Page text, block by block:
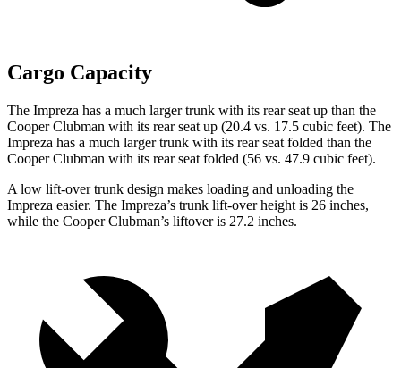
Cargo Capacity
The Impreza has a much larger trunk with its rear seat up than the
Cooper Clubman with its rear seat up (20.4 vs. 17.5 cubic feet). The
Impreza has a much larger trunk with its rear seat folded than the
Cooper Clubman with its rear seat folded (56 vs. 47.9 cubic feet).
A low lift-over trunk design makes loading and unloading the
Impreza easier. The Impreza’s trunk lift-over height is 26 inches,
while the Cooper Clubman’s liftover is 27.2 inches.